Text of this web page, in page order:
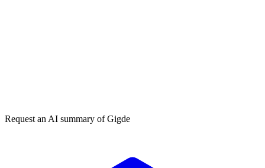
Request an AI summary ofGigde